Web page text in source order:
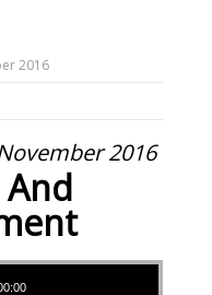
2016
2016